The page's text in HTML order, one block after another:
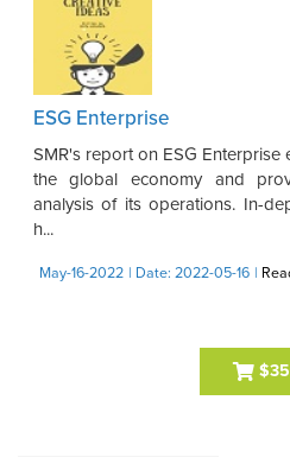
ESG Enterprise
SMR's report on ESG Enterprise
the global economy and
analysis of its operations. In-
h...
May-16-2022 | Date: 2022-05-16 |